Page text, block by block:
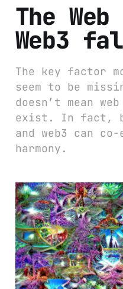
The
Web3
The key factor
seem to be
doesn’t mean
exist. In fact,
and web3 can
harmony.